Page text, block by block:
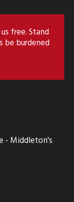
free. Stand
be burdened
- Middleton's